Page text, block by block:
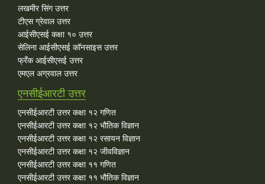
लखमीर सिंग उत्तर
टीएस ग्रेवाल उत्तर
आईसीएसई कक्षा १० उत्तर
सेलिना आईसीएसई कॉनसाइस उत्तर
फ्रँक आईसीएसई उत्तर
एमएल अग्रवाल उत्तर
एनसीईआरटी उत्तर
एनसीईआरटी उत्तर कक्षा १२ गणित
एनसीईआरटी उत्तर कक्षा १२ भौतिक विज्ञान
एनसीईआरटी उत्तर कक्षा १२ रसायन विज्ञान
एनसीईआरटी उत्तर कक्षा १२ जीवविज्ञान
एनसीईआरटी उत्तर कक्षा ११ गणित
एनसीईआरटी उत्तर कक्षा ११ भौतिक विज्ञान